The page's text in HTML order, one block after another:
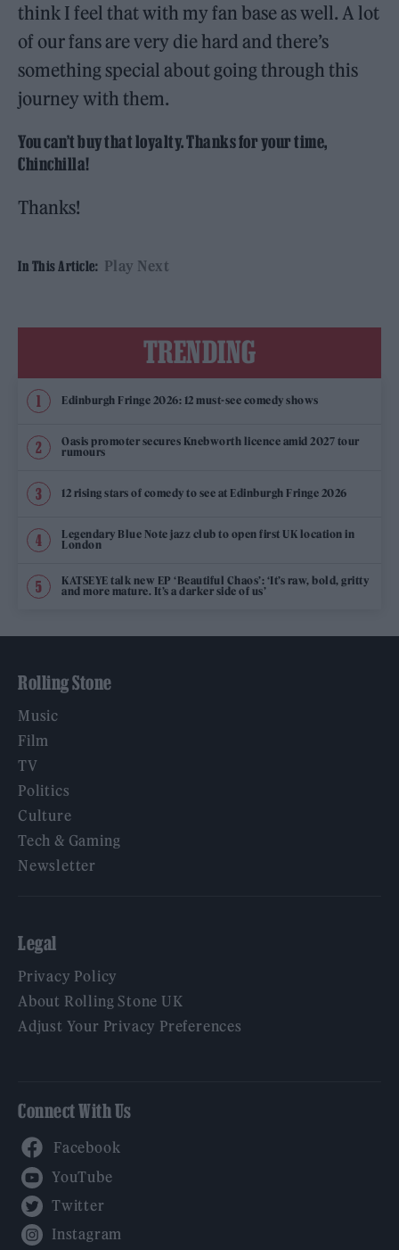
think I feel that with my fan base as well. A lot
of our fans are very die hard and there’s
something special about going through this
journey with them.
You can’t buy that loyalty. Thanks for your time,
Chinchilla!
Thanks!
In This Article: Play Next
TRENDING
Edinburgh Fringe 2026: 12 must-see comedy shows
Oasis promoter secures Knebworth licence amid 2027 tour
rumours
12 rising stars of comedy to see at Edinburgh Fringe 2026
Legendary Blue Note jazz club to open first UK location in
London
KATSEYE talk new EP ‘Beautiful Chaos’: ‘It’s raw, bold, gritty
and more mature. It’s a darker side of us’
Rolling Stone
Music
Film
TV
Politics
Culture
Tech & Gaming
Newsletter
Legal
Privacy Policy
About Rolling Stone UK
Adjust Your Privacy Preferences
Connect With Us